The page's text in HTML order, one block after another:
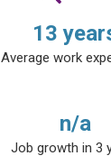
13
Average work
n/a
Job growth in 3